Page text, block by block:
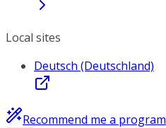
Local sites
Deutsch (Deutschland)
Recommend me a program